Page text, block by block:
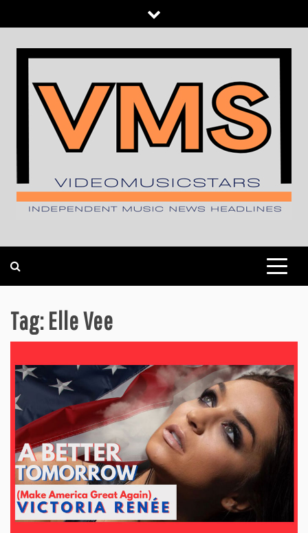
to
content
Tag:Elle Vee